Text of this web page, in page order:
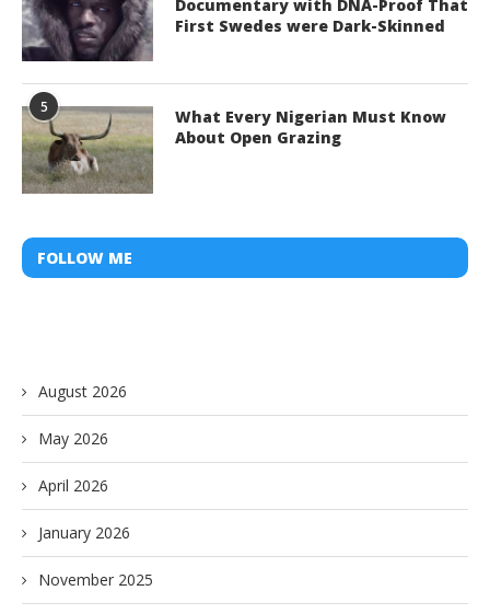
Documentary with DNA-Proof That
First Swedes were Dark-Skinned
5
What Every Nigerian Must Know
About Open Grazing
FOLLOW ME
August 2026
May 2026
April 2026
January 2026
November 2025